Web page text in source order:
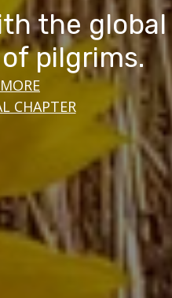
the global
pilgrims.
CHAPTER